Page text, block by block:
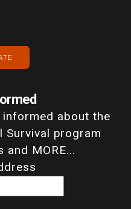
about the
Survival program
and MORE...